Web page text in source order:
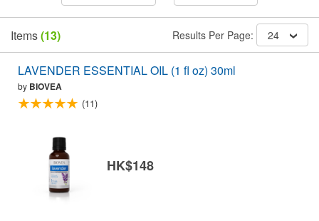
Items(13) Results Per Page: 24
LAVENDER ESSENTIAL OIL (1 fl oz) 30ml
by BIOVEA
(11)
HK$148